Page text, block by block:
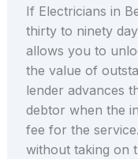
If Electricians in
thirty to ninety
allows you to
the value of
lender advances
debtor when the
fee for the
without taking on